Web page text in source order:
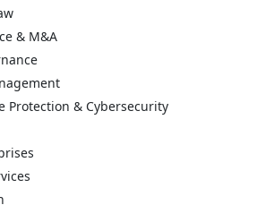
& M&A
Protection & Cybersecurity